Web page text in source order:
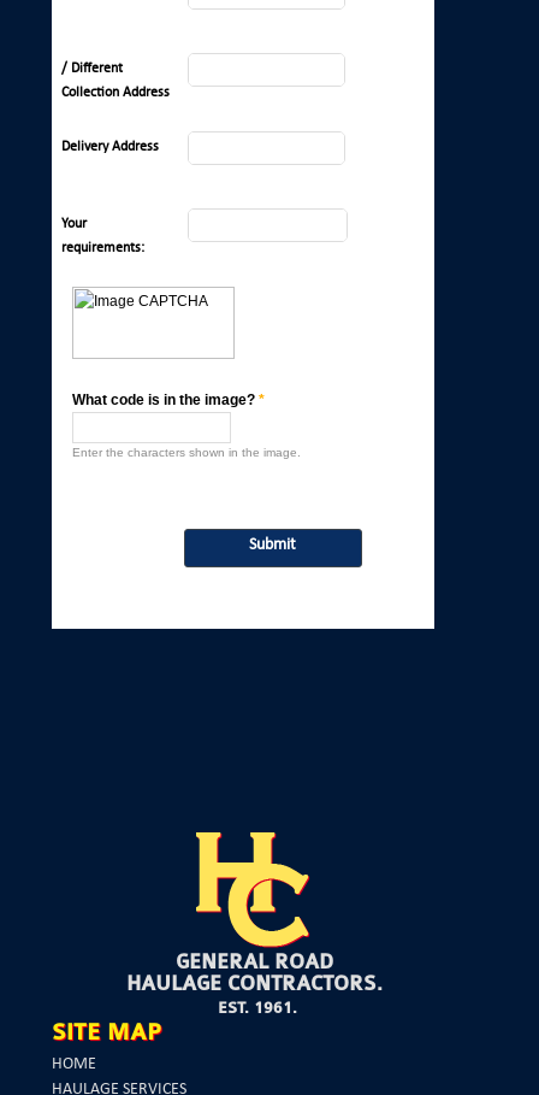
/ Different
Collection Address
Delivery Address
Your
requirements:
What code is in the image? *
Enter the characters shown in the image.
GENERAL ROAD
HAULAGE CONTRACTORS.
EST. 1961.
SITE MAP
HOME
HAULAGE SERVICES